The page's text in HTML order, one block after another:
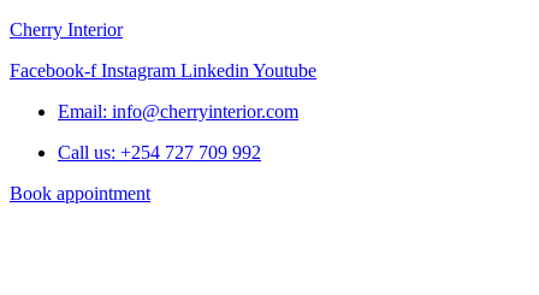
Cherry Interior
Facebook-f Instagram Linkedin Youtube
Email: info@cherryinterior.com
Call us: +254 727 709 992
Book appointment